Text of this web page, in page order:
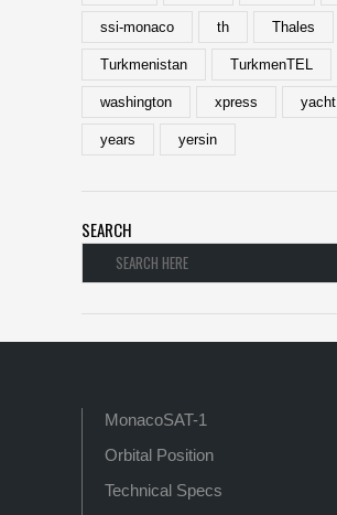
ssi-monaco th Thales
Turkmenistan TurkmenTEL
washington xpress yacht
years yersin
SEARCH
MonacoSAT-1
Orbital Position
Technical Specs